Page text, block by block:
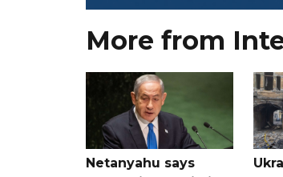
More from
Netanyahu says